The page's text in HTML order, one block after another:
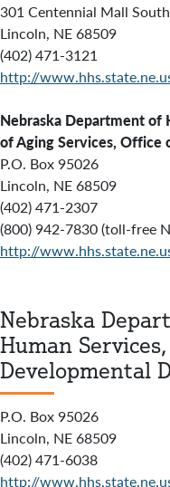
301 Centennial Mall South
Lincoln, NE 68509
(402) 471-3121
http://
Nebraska Department of
of Aging Services, Office
P.O. Box 95026
Lincoln, NE 68509
(402) 471-2307
(800) 942-7830 (toll-free
http://
Nebraska
Human
Developmental
P.O. Box 95026
Lincoln, NE 68509
(402) 471-6038
http://